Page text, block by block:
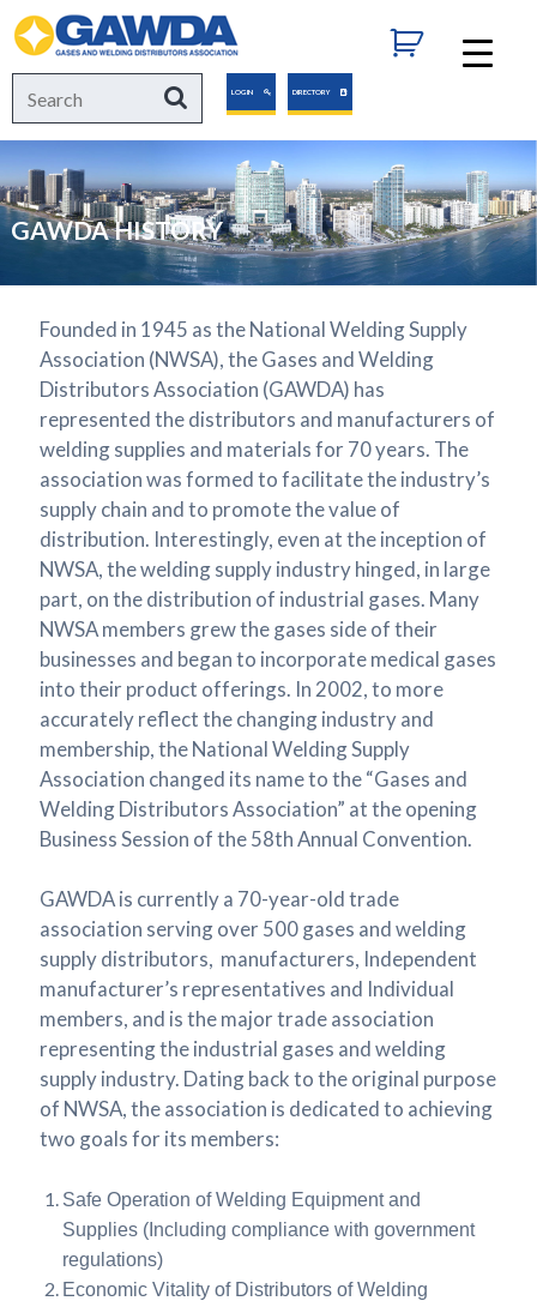
GAWDA
Search
for:
SearchLOGIN DIRECTORY
GAWDA HISTORY
Founded in 1945 as the National Welding Supply
Association (NWSA), the Gases and Welding
Distributors Association (GAWDA) has
represented the distributors and manufacturers of
welding supplies and materials for 70 years. The
association was formed to facilitate the industry’s
supply chain and to promote the value of
distribution. Interestingly, even at the inception of
NWSA, the welding supply industry hinged, in large
part, on the distribution of industrial gases. Many
NWSA members grew the gases side of their
businesses and began to incorporate medical gases
into their product offerings. In 2002, to more
accurately reflect the changing industry and
membership, the National Welding Supply
Association changed its name to the “Gases and
Welding Distributors Association” at the opening
Business Session of the 58th Annual Convention.
GAWDA is currently a 70-year-old trade
association serving over 500 gases and welding
supply distributors, manufacturers, Independent
manufacturer’s representatives and Individual
members, and is the major trade association
representing the industrial gases and welding
supply industry. Dating back to the original purpose
of NWSA, the association is dedicated to achieving
two goals for its members:
Safe Operation of Welding Equipment and
Supplies (Including compliance with government
regulations)
Economic Vitality of Distributors of Welding